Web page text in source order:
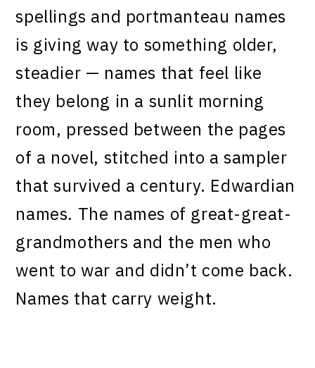
spellings and portmanteau names
is giving way to something older,
steadier — names that feel like
they belong in a sunlit morning
room, pressed between the pages
of a novel, stitched into a sampler
that survived a century. Edwardian
names. The names of great-great-
grandmothers and the men who
went to war and didn’t come back.
Names that carry weight.